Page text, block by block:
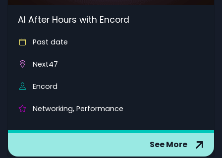
AI After Hours with Encord
Past date
Next47
Encord
Networking, Performance
See More